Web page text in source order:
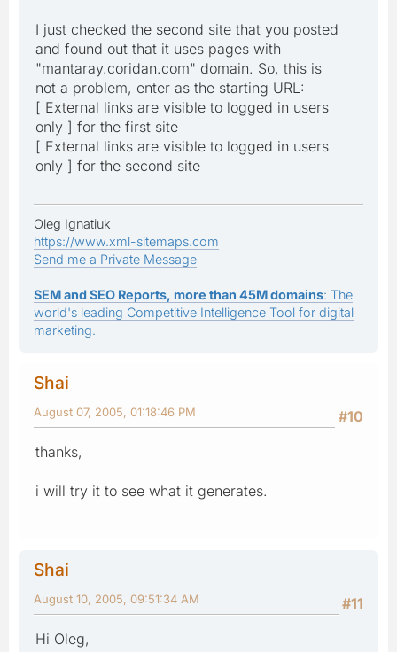
I just checked the second site that you posted
and found out that it uses pages with
"mantaray.coridan.com" domain. So, this is
not a problem, enter as the starting URL:
[ External links are visible to logged in users
only ] for the first site
[ External links are visible to logged in users
only ] for the second site
Oleg Ignatiuk
https://www.xml-sitemaps.com
Send me a Private Message
SEM and SEO Reports, more than 45M domains: The
world's leading Competitive Intelligence Tool for digital
marketing.
Shai
#10
August 07, 2005, 01:18:46 PM
thanks,
i will try it to see what it generates.
Shai
#11
August 10, 2005, 09:51:34 AM
Hi Oleg,